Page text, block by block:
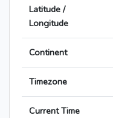
Latitude /
Longitude
Continent
Timezone
Current Time